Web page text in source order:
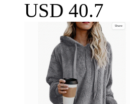
USD 40.7